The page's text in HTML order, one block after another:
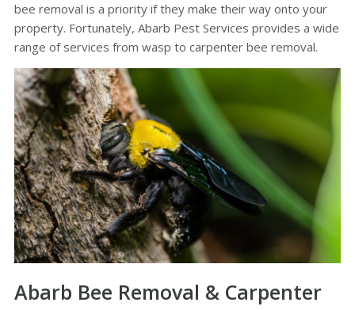
bee removal is a priority if they make their way onto your
property. Fortunately, Abarb Pest Services provides a wide
range of services from wasp to carpenter bee removal.
Abarb Bee Removal & Carpenter